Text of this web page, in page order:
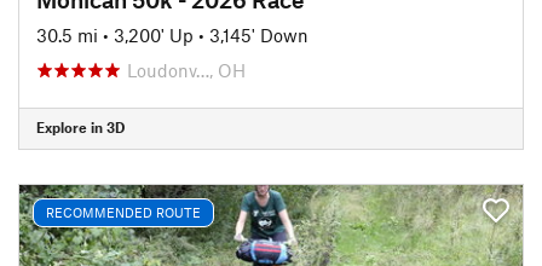
30.5 mi • 3,200' Up • 3,145' Down
Loudonv…, OH
Explore in 3D
RECOMMENDED ROUTE